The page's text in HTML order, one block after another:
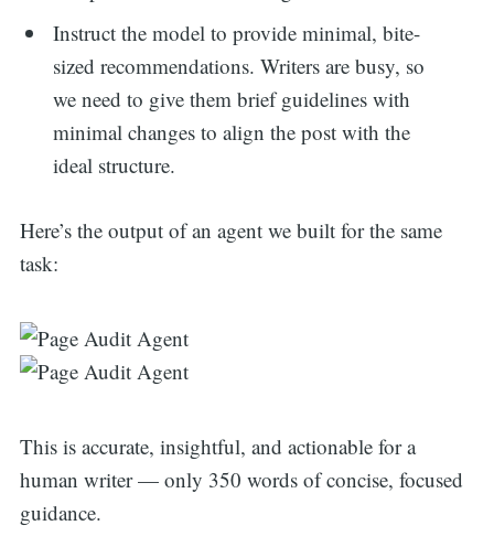
Instruct the model to provide minimal, bite-
sized recommendations. Writers are busy, so
we need to give them brief guidelines with
minimal changes to align the post with the
ideal structure.
Here’s the output of an agent we built for the same
task:
This is accurate, insightful, and actionable for a
human writer — only 350 words of concise, focused
guidance.
for: